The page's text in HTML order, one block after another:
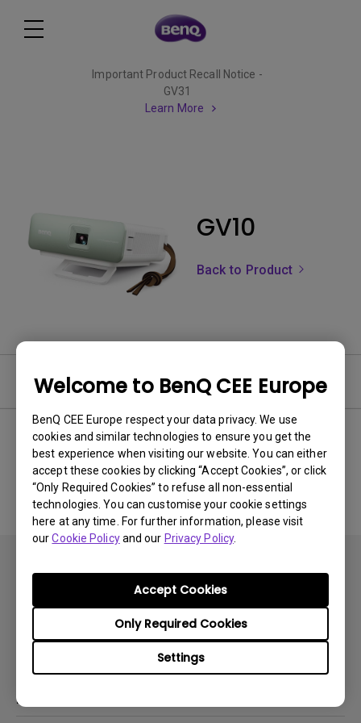
Welcome to BenQ CEE Europe
BenQ CEE Europe respect your data privacy. We use
cookies and similar technologies to ensure you get the
best experience when visiting our website. You can either
accept these cookies by clicking “Accept Cookies”, or click
“Only Required Cookies” to refuse all non-essential
technologies. You can customise your cookie settings
here at any time. For further information, please visit
ourCookie Policyand our Privacy Policy.
Settings
Only Required Cookies
Accept Cookies
Important Product Recall Notice -
GV31
Learn More
GV10
Back to Product
Software & Driver
No related software & driver
Products